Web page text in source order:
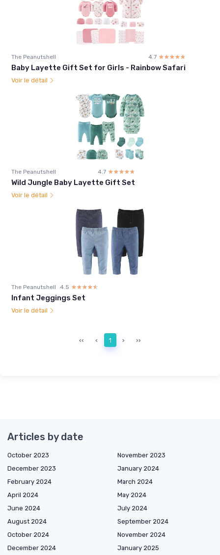
The Peanutshell 4.7 ☆☆☆☆☆
★★★★★
Baby Layette Gift Set for Girls - Rainbow Safari
Voir le détail
The Peanutshell 4.7 ☆☆☆☆☆
★★★★★
Wild Jungle Baby Layette Gift Set
Voir le détail
The Peanutshell 4.5 ☆☆☆☆☆
★★★★★
Infant Jeggings Set
Voir le détail
‹‹ ‹ 1 › ››
Articles by date
October 2023
November 2023
December 2023
January 2024
February 2024
March 2024
April 2024
May 2024
June 2024
July 2024
August 2024
September 2024
October 2024
November 2024
December 2024
January 2025